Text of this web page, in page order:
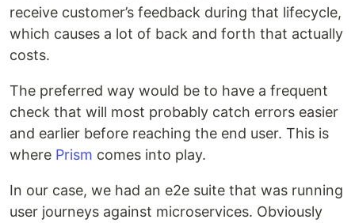
receive customer’s feedback during that lifecycle,
which causes a lot of back and forth that actually
costs.
The preferred way would be to have a frequent
check that will most probably catch errors easier
and earlier before reaching the end user. This is
where Prism comes into play.
In our case, we had an e2e suite that was running
user journeys against microservices. Obviously